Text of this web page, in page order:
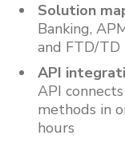
Solution
Banking,
and FTD/
API
API
methods in
hours